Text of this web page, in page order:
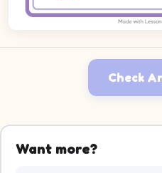
Check
Want more?